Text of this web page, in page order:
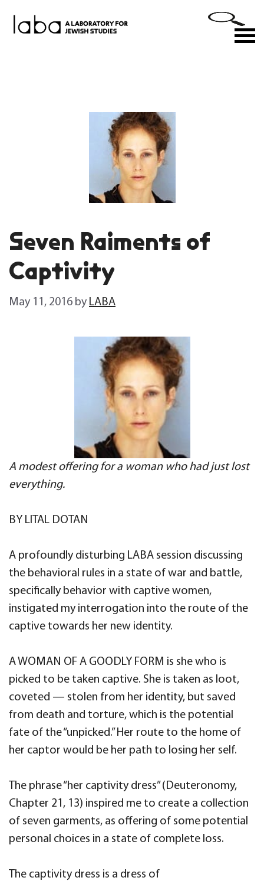
Seven Raiments of
Captivity
May 11, 2016 by LABA
A modest offering for a woman who had just lost
everything.
BY LITAL DOTAN
A profoundly disturbing LABA session discussing
the behavioral rules in a state of war and battle,
specifically behavior with captive women,
instigated my interrogation into the route of the
captive towards her new identity.
A WOMAN OF A GOODLY FORM is she who is
picked to be taken captive. She is taken as loot,
coveted — stolen from her identity, but saved
from death and torture, which is the potential
fate of the “unpicked.” Her route to the home of
her captor would be her path to losing her self.
The phrase “her captivity dress” (Deuteronomy,
Chapter 21, 13) inspired me to create a collection
of seven garments, as offering of some potential
personal choices in a state of complete loss.
The captivity dress is a dress of